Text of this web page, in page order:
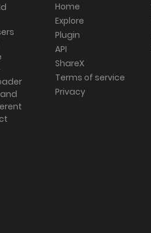
Home
Explore
Plugin
API
ShareX
Terms of service
Privacy